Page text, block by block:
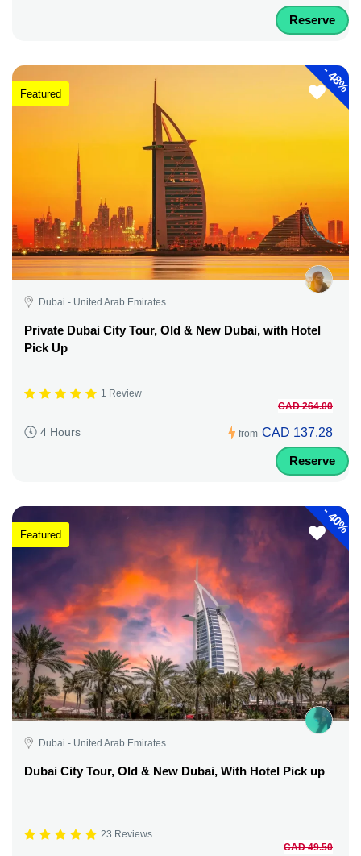
Reserve
-
48%
Featured
Dubai - United Arab Emirates
Private Dubai City Tour, Old & New Dubai, with Hotel
Pick Up
1 Review
4 Hours from
CAD 264.00
CAD 137.28
Reserve
-
40%
Featured
Dubai - United Arab Emirates
Dubai City Tour, Old & New Dubai, With Hotel Pick up
23 Reviews
CAD 49.50